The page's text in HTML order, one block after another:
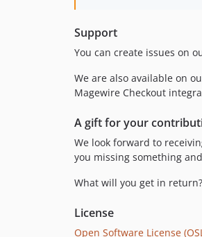
Support
You can create issues on
We are also available on
Magewire Checkout
A gift for your
We look forward to
you missing something
What will you get in
License
Open Software License